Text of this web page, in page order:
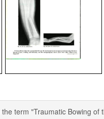
term "Traumatic Bowing